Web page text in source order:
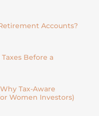
Accounts?
Before a
Tax-Aware
Women Investors)